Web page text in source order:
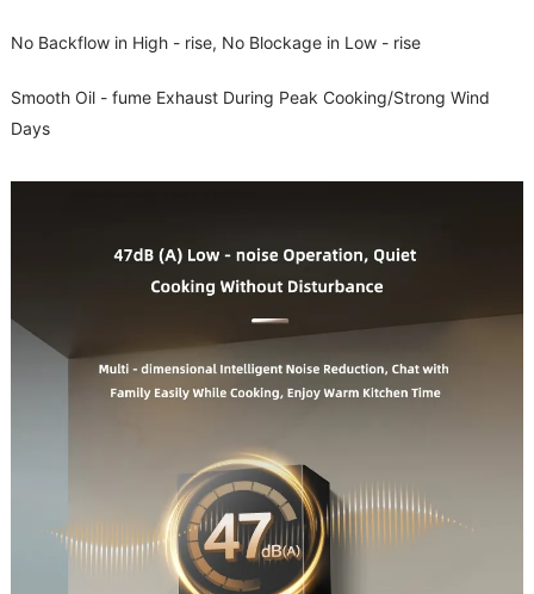
No Backflow in High - rise, No Blockage in Low - rise
Smooth Oil - fume Exhaust During Peak Cooking/Strong Wind
Days